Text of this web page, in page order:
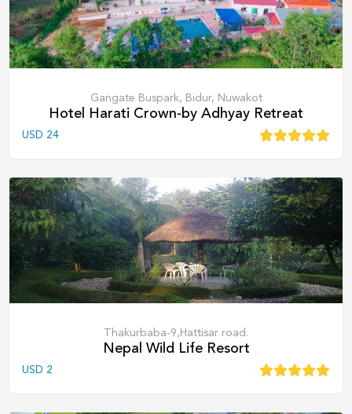
Gangate Buspark, Bidur, Nuwakot
Hotel Harati Crown-by Adhyay Retreat
USD 24
Thakurbaba-9,Hattisar road.
Nepal Wild Life Resort
USD 2